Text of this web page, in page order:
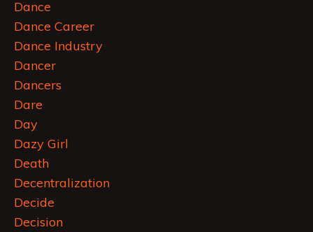
Dance
Dance Career
Dance Industry
Dancer
Dancers
Dare
Day
Dazy Girl
Death
Decentralization
Decide
Decision